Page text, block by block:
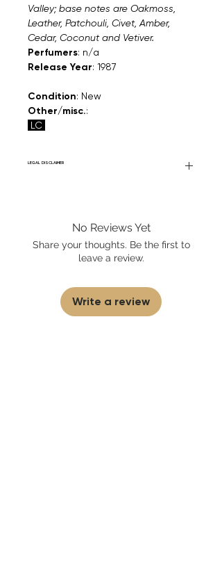
Valley; base notes are Oakmoss,
Leather, Patchouli, Civet, Amber,
Cedar, Coconut and Vetiver.
Perfumers: n/a
Release Year: 1987
Condition: New
Other/misc.:
LC
LEGAL DISCLAIMER
products are 100% authentic. We do not
sell fakes, imitations, or knock-offs. We
partner and source our fragrance
selection directly from top
only. Learn More
No Reviews Yet
Share your thoughts. Be the first to
leave a review.
Write a review